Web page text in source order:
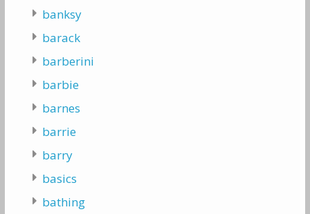
banksy
barack
barberini
barbie
barnes
barrie
barry
basics
bathing